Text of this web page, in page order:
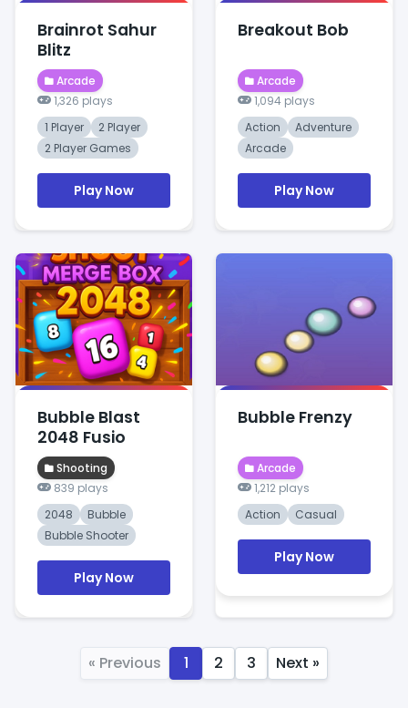
Brainrot Sahur
Blitz
Arcade
1,326 plays
1 Player
2 Player
2 Player Games
Play Now
Breakout Bob
Arcade
1,094 plays
Action
Adventure
Arcade
Play Now
Bubble Blast
2048 Fusio
Shooting
839 plays
2048
Bubble
Bubble Shooter
Play Now
Bubble Frenzy
Arcade
1,212 plays
Action
Casual
Play Now
« Previous 1 2 3 Next »